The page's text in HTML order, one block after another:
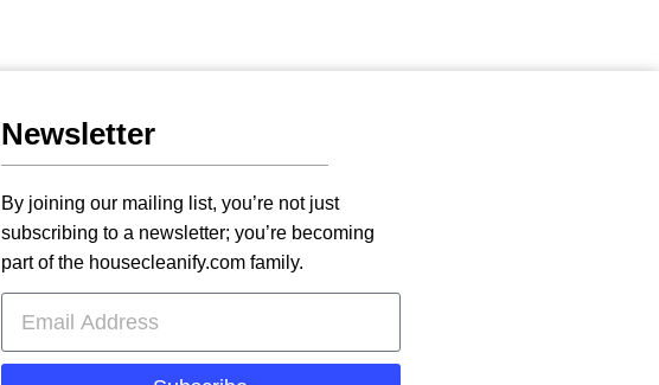
Newsletter
By joining our mailing list, you’re not just
subscribing to a newsletter; you’re becoming
part of the housecleanify.com family.